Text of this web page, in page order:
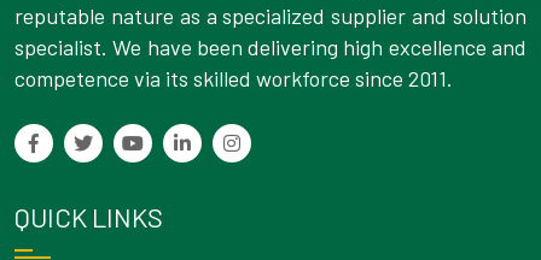
reputable nature as a specialized supplier and solution
specialist. We have been delivering high excellence and
competence via its skilled workforce since 2011.
QUICK LINKS